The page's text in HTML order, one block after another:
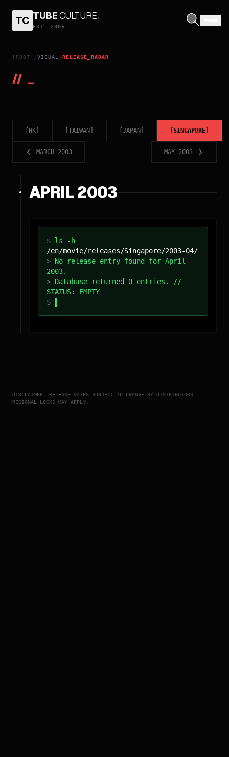
TC TUBECULTURE.
EST. 2006
[ROOT] /VISUAL /RELEASE_RADAR
// _
HK TAIWAN JAPAN SINGAPORE
MARCH 2003 MAY 2003
APRIL 2003
$ ls -h
/en/movie/releases/Singapore/2003-04/
> No release entry found for April
2003.
> Database returned 0 entries. //
STATUS: EMPTY
$
DISCLAIMER: RELEASE DATES SUBJECT TO CHANGE BY DISTRIBUTORS.
REGIONAL LOCKS MAY APPLY.